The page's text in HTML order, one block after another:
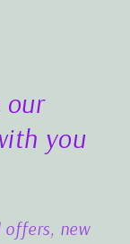
our
you
new